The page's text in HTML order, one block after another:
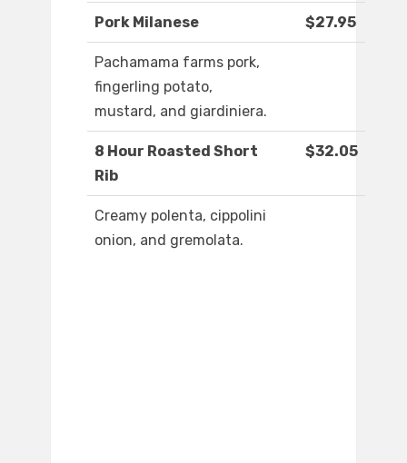
Pork Milanese $27.95
Pachamama farms pork,
fingerling potato,
mustard, and giardiniera.
8 Hour Roasted Short
Rib
$32.05
Creamy polenta, cippolini
onion, and gremolata.